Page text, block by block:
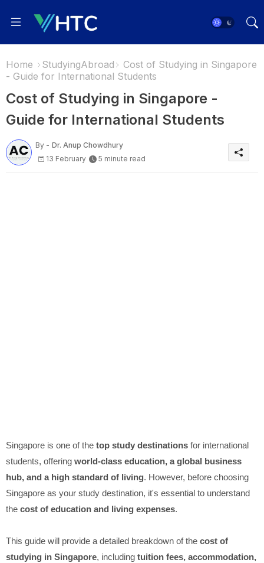
Home StudyingAbroad
Cost of Studying in Singapore
- Guide for International Students
Cost of Studying in Singapore -
Guide for International Students
By - Dr. Anup Chowdhury
13 February
5 minute read
Singapore is one of the top study destinations for international
students, offering world-class education, a global business
hub, and a high standard of living. However, before choosing
Singapore as your study destination, it's essential to understand
the cost of education and living expenses.
This guide will provide a detailed breakdown of the cost of
studying in Singapore, including tuition fees, accommodation,